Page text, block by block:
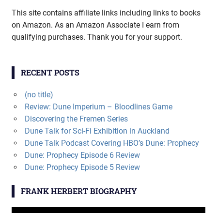
This site contains affiliate links including links to books
on Amazon. As an Amazon Associate I earn from
qualifying purchases. Thank you for your support.
RECENT POSTS
(no title)
Review: Dune Imperium – Bloodlines Game
Discovering the Fremen Series
Dune Talk for Sci-Fi Exhibition in Auckland
Dune Talk Podcast Covering HBO’s Dune: Prophecy
Dune: Prophecy Episode 6 Review
Dune: Prophecy Episode 5 Review
FRANK HERBERT BIOGRAPHY